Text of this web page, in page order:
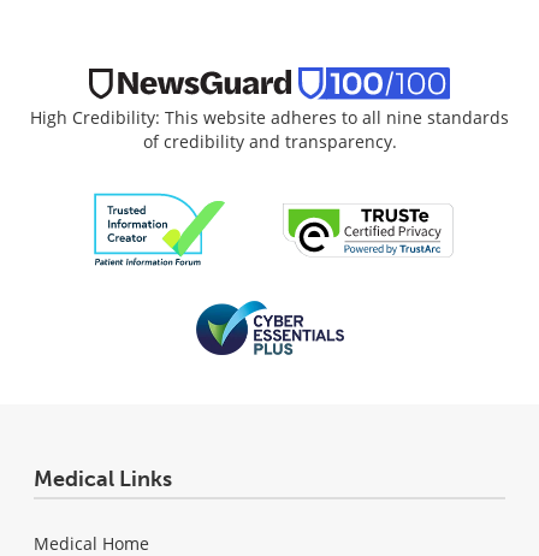
High Credibility: This website adheres to all nine standards
of credibility and transparency.
Medical Links
Medical Home